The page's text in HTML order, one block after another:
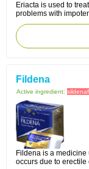
Eriacta is used to
problems with
Fildena
Active ingredient:
Fildena is a
occurs due to erectile